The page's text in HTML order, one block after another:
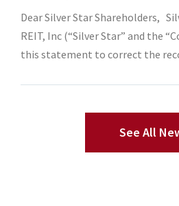
Dear Silver Star Shareholders,
REIT, Inc (“Silver Star” and the
this statement to correct the
See All